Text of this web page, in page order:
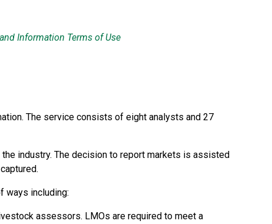
Information Terms of Use
The service consists of eight analysts and 27
industry. The decision to report markets is assisted
ways including:
assessors. LMOs are required to meet a